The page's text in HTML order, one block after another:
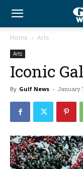
Home Arts
Arts
Iconic
By Gulf News - January